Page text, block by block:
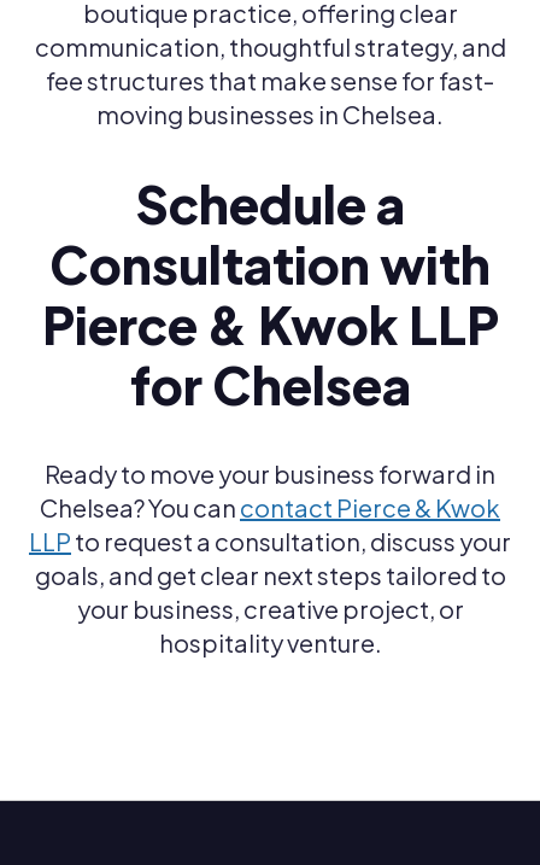
boutique practice, offering clear
communication, thoughtful strategy, and
fee structures that make sense for fast-
moving businesses in Chelsea.
Schedule a
Consultation with
Pierce & Kwok LLP
for Chelsea
Ready to move your business forward in
Chelsea? You can contact Pierce & Kwok
LLP to request a consultation, discuss your
goals, and get clear next steps tailored to
your business, creative project, or
hospitality venture.